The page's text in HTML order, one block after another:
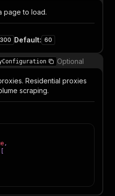
page to load.
300 Default: 60
Optional
Residential proxies
scraping.
,